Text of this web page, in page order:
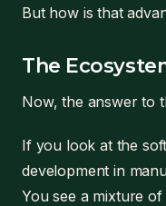
But how is that
The
Now, the answer to
If you look at the
development in
You see a mixture